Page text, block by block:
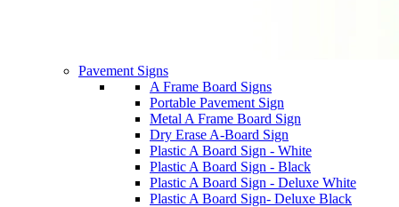
Pavement Signs
A Frame Board Signs
Portable Pavement Sign
Metal A Frame Board Sign
Dry Erase A-Board Sign
Plastic A Board Sign - White
Plastic A Board Sign - Black
Plastic A Board Sign - Deluxe White
Plastic A Board Sign- Deluxe Black